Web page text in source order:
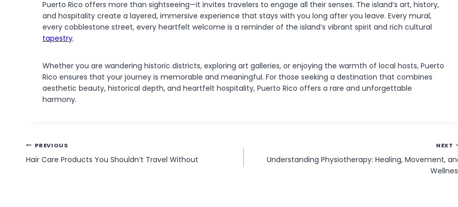
Puerto Rico offers more than sightseeing—it invites travelers to engage all their senses. The island’s art, history,
and hospitality create a layered, immersive experience that stays with you long after you leave. Every mural,
every cobblestone street, every heartfelt welcome is a reminder of the island’s vibrant spirit and rich cultural
tapestry.
Whether you are wandering historic districts, exploring art galleries, or enjoying the warmth of local hosts, Puerto
Rico ensures that your journey is memorable and meaningful. For those seeking a destination that combines
aesthetic beauty, historical depth, and heartfelt hospitality, Puerto Rico offers a rare and unforgettable
harmony.
Post
navigation
PREVIOUS
Hair Care Products You Shouldn’t Travel Without
NEXT
Understanding Physiotherapy: Healing, Movement,